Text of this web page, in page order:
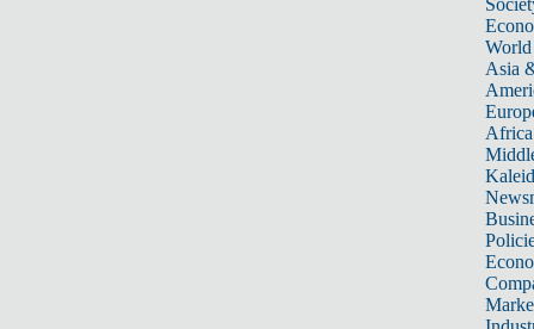
World
Asia
Africa